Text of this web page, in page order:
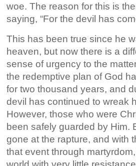
woe. The reason for this is
saying, “For the devil has
This has been true since he
heaven, but now there is a
sense of urgency to the
the redemptive plan of God
for two thousand years, and
devil has continued to wreak
However, those who were
been safely guarded by Him.
gone at the rapture, and with
that event through